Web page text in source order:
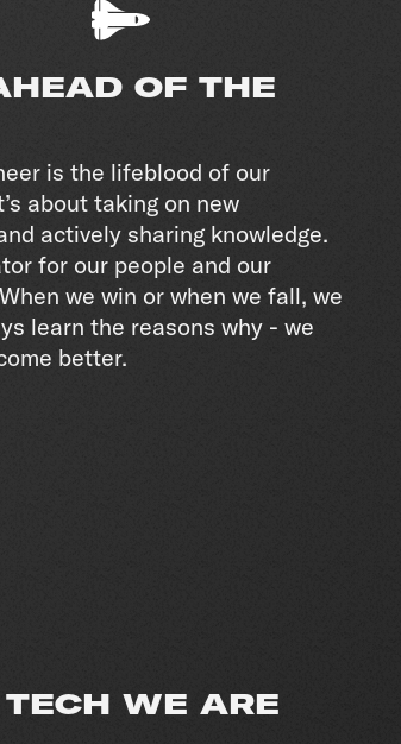
OF THE
is the lifeblood of our
about taking on new
actively sharing knowledge.
for our people and our
we win or when we fall, we
learn the reasons why - we
better.
WE ARE